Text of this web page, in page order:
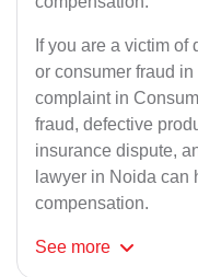
If you are a victim of
or consumer fraud
complaint in
fraud, defective
insurance dispute,
lawyer in Noida can
compensation.
See more